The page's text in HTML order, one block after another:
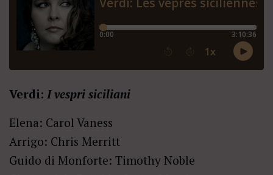
Verdi: I vespri siciliani
Elena: Carol Vaness
Arrigo: Chris Merritt
Guido di Monforte: Timothy Noble